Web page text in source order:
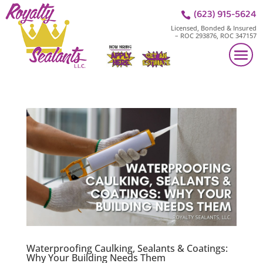
 (623) 915-5624
Licensed, Bonded & Insured
– ROC 293876, ROC 347157
Waterproofing Caulking, Sealants & Coatings:
Why Your Building Needs Them